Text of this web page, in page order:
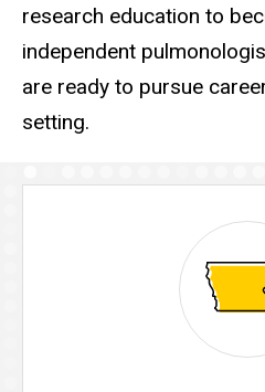
research education to
independent
are ready to pursue
setting.